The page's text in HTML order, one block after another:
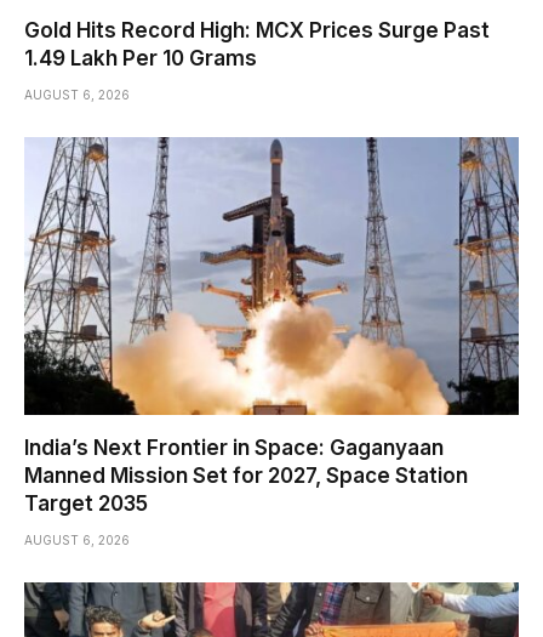
Gold Hits Record High: MCX Prices Surge Past
₹1.49 Lakh Per 10 Grams
AUGUST 6, 2026
India’s Next Frontier in Space: Gaganyaan
Manned Mission Set for 2027, Space Station
Target 2035
AUGUST 6, 2026